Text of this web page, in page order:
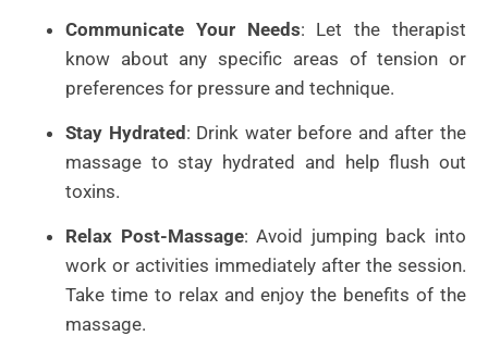
Communicate Your Needs: Let the therapist
know about any specific areas of tension or
preferences for pressure and technique.
Stay Hydrated: Drink water before and after the
massage to stay hydrated and help flush out
toxins.
Relax Post-Massage: Avoid jumping back into
work or activities immediately after the session.
Take time to relax and enjoy the benefits of the
massage.